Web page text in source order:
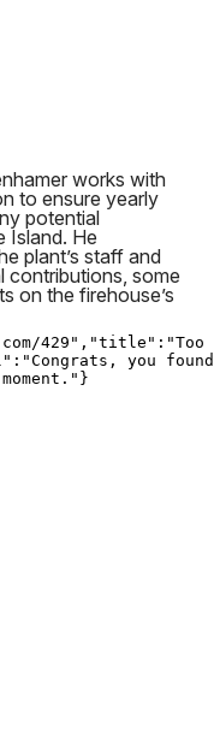
works with
to ensure yearly
potential
Island. He
plant’s staff and
contributions, some
on the firehouse’s